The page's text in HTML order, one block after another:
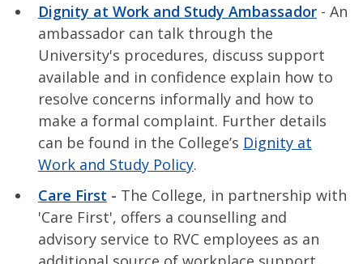
Dignity at Work and Study Ambassador- An
ambassador can talk through the
University's procedures, discuss support
available and in confidence explain how to
resolve concerns informally and how to
make a formal complaint. Further details
can be found in the College’s Dignity at
Work and Study Policy.
Care First - The College, in partnership with
'Care First', offers a counselling and
advisory service to RVC employees as an